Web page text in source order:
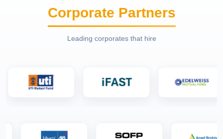
Corporate Partners
Leading corporates that hire